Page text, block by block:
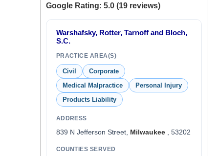
Google Rating: 5.0 (19 reviews)
Warshafsky, Rotter, Tarnoff and Bloch,
S.C.
PRACTICE AREA(S)
Civil
Corporate
Medical Malpractice
Personal Injury
Products Liability
ADDRESS
839 N Jefferson Street, Milwaukee, 53202
COUNTIES SERVED